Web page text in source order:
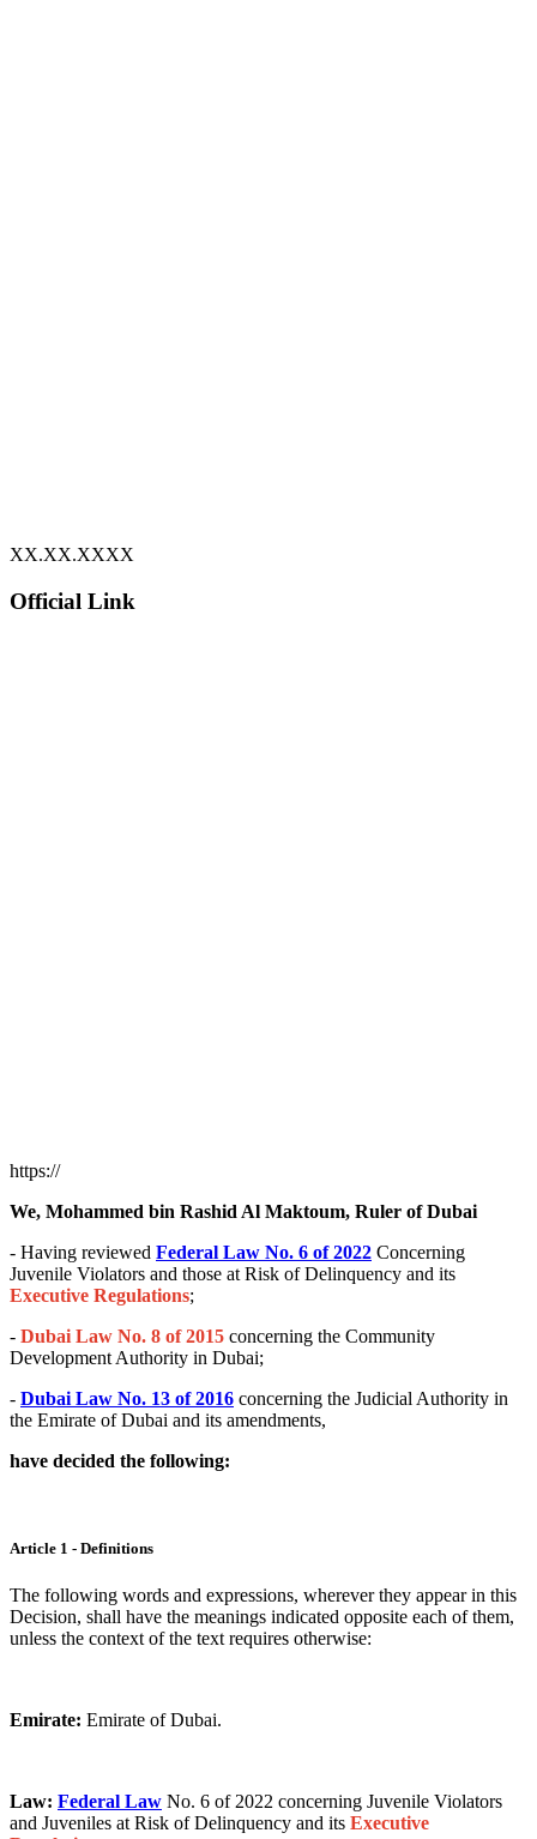
XX.XX.XXXX
Official Link
https://
We, Mohammed bin Rashid Al Maktoum, Ruler of Dubai
- Having reviewed Federal Law No. 6 of 2022 Concerning
Juvenile Violators and those at Risk of Delinquency and its
Executive Regulations;
- Dubai Law No. 8 of 2015 concerning the Community
Development Authority in Dubai;
- Dubai Law No. 13 of 2016 concerning the Judicial Authority in
the Emirate of Dubai and its amendments,
have decided the following:
Article 1 - Definitions
The following words and expressions, wherever they appear in this
Decision, shall have the meanings indicated opposite each of them,
unless the context of the text requires otherwise:
Emirate: Emirate of Dubai.
Law: Federal Law No. 6 of 2022 concerning Juvenile Violators
and Juveniles at Risk of Delinquency and its Executive